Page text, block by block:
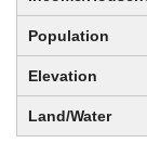
Population
Elevation
Land/Water